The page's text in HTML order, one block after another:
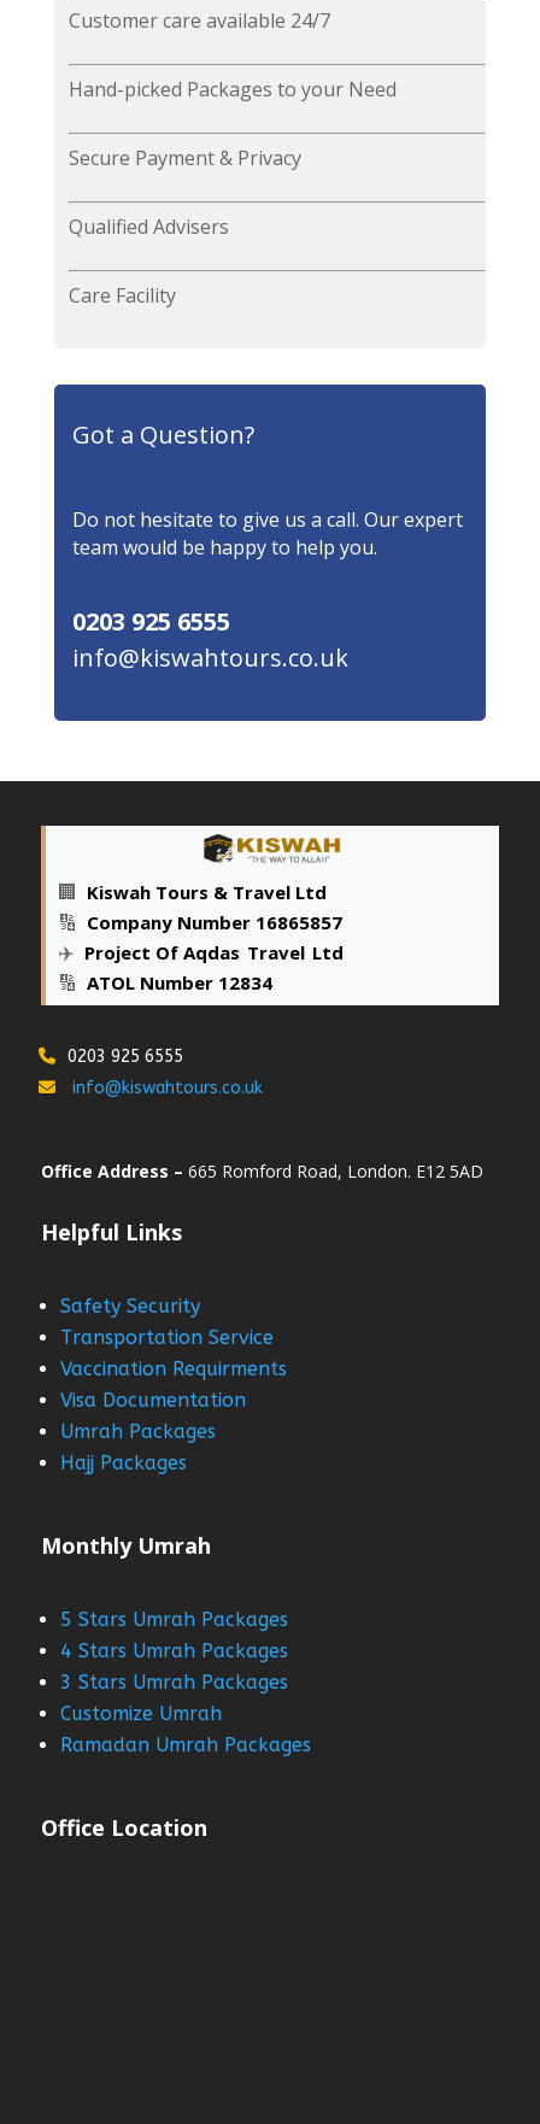
Customer care available 24/7
Hand-picked Packages to your Need
Secure Payment & Privacy
Qualified Advisers
Care Facility
Got a Question?
Do not hesitate to give us a call. Our expert
team would be happy to help you.
0203 925 6555
info@kiswahtours.co.uk
🏢 Kiswah Tours & Travel Ltd
🔢 Company Number 16865857
✈️ Project Of Aqdas Travel Ltd
🔢 ATOL Number 12834
0203 925 6555
info@kiswahtours.co.uk
Office Address – 665 Romford Road, London. E12 5AD
Helpful Links
Safety Security
Transportation Service
Vaccination Requirments
Visa Documentation
Umrah Packages
Hajj Packages
Monthly Umrah
5 Stars Umrah Packages
4 Stars Umrah Packages
3 Stars Umrah Packages
Customize Umrah
Ramadan Umrah Packages
Office Location